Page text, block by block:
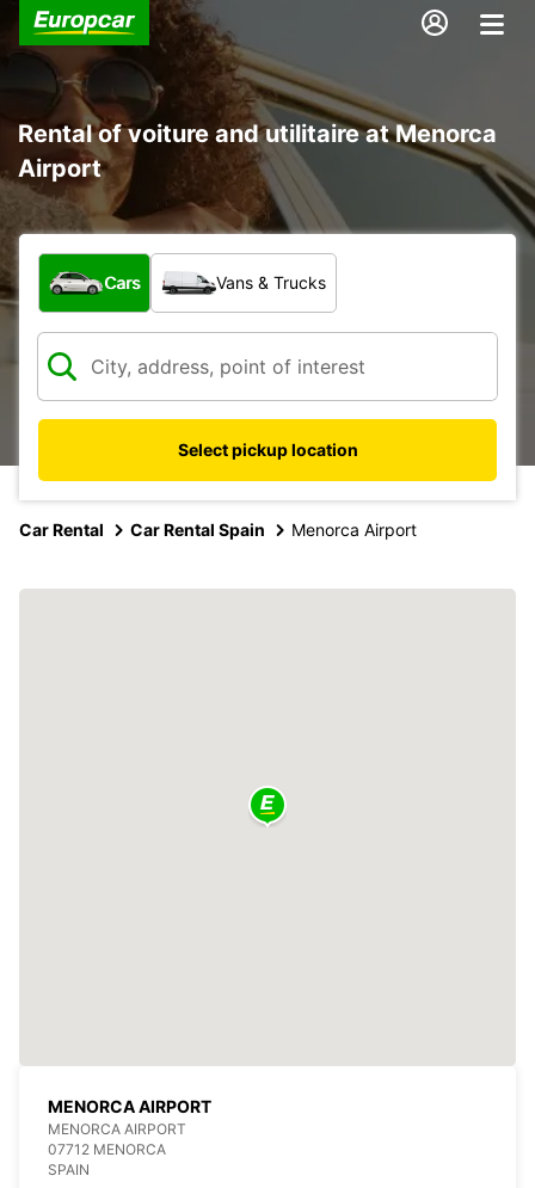
Rental of voiture and utilitaire at Menorca
Airport
What type of vehicle?
Cars Vans & Trucks
Select pickup location
Car Rental Car Rental Spain Menorca Airport
MENORCA AIRPORT
MENORCA AIRPORT
07712 MENORCA
SPAIN